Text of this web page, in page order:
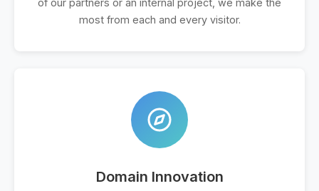
of our partners or an internal project, we make the
most from each and every visitor.
Domain Innovation